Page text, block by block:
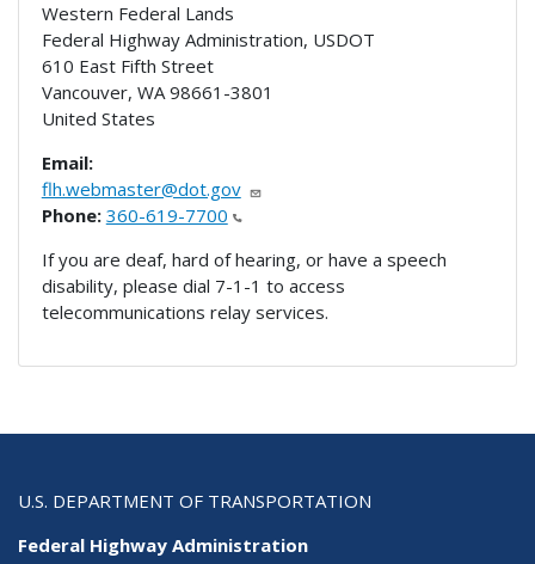
Western Federal Lands
Federal Highway Administration, USDOT
610 East Fifth Street
Vancouver, WA 98661-3801
United States
Email:
flh.webmaster@dot.gov
Phone: 360-619-7700
If you are deaf, hard of hearing, or have a speech
disability, please dial 7-1-1 to access
telecommunications relay services.
U.S. DEPARTMENT OF TRANSPORTATION
Federal Highway Administration